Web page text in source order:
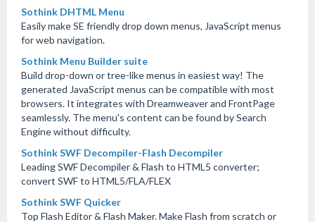
Sothink DHTML Menu
Easily make SE friendly drop down menus, JavaScript menus
for web navigation.
Sothink Menu Builder suite
Build drop-down or tree-like menus in easiest way! The
generated JavaScript menus can be compatible with most
browsers. It integrates with Dreamweaver and FrontPage
seamlessly. The menu's content can be found by Search
Engine without difficulty.
Sothink SWF Decompiler-Flash Decompiler
Leading SWF Decompiler & Flash to HTML5 converter;
convert SWF to HTML5/FLA/FLEX
Sothink SWF Quicker
Top Flash Editor & Flash Maker. Make Flash from scratch or